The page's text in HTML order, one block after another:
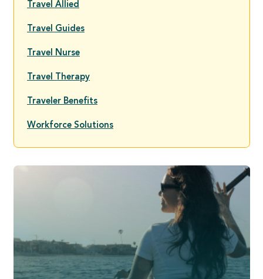
Travel Allied
Travel Guides
Travel Nurse
Travel Therapy
Traveler Benefits
Workforce Solutions